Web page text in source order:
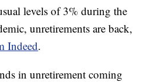
levels of 3% during the
unretirements are back,
Indeed.
in unretirement coming